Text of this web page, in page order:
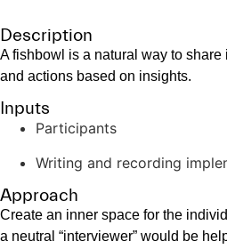
Description
A fishbowl is a natural way to
and actions based on insights.
Inputs
Participants
Writing and recording
Approach
Create an inner space for the
a neutral “interviewer” would be